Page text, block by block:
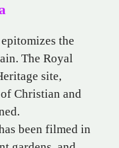
the
The Royal
site,
Christian and
been filmed in